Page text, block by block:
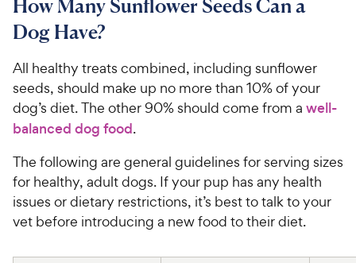
How Many Sunflower Seeds Can a
Dog Have?
All healthy treats combined, including sunflower
seeds, should make up no more than 10% of your
dog’s diet. The other 90% should come from a well-
balanced dog food.
The following are general guidelines for serving sizes
for healthy, adult dogs. If your pup has any health
issues or dietary restrictions, it’s best to talk to your
vet before introducing a new food to their diet.